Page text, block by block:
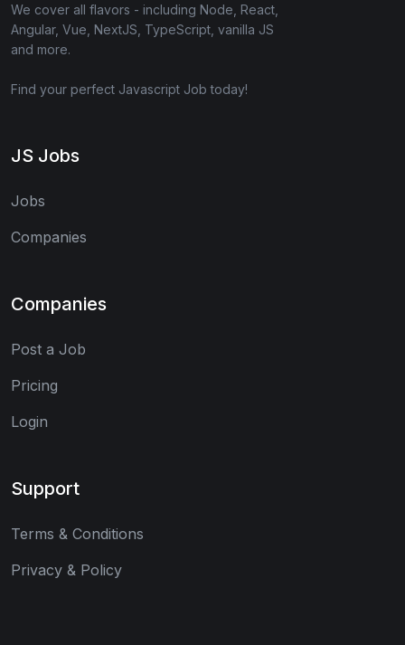
We cover all flavors - including Node, React,
Angular, Vue, NextJS, TypeScript, vanilla JS
and more.
Find your perfect Javascript Job today!
JS Jobs
Jobs
Companies
Companies
Post a Job
Pricing
Login
Support
Terms & Conditions
Privacy & Policy